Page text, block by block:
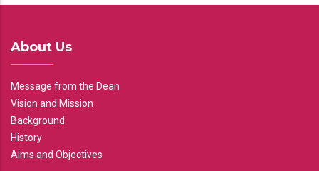
About Us
Message from the Dean
Vision and Mission
Background
History
Aims and Objectives